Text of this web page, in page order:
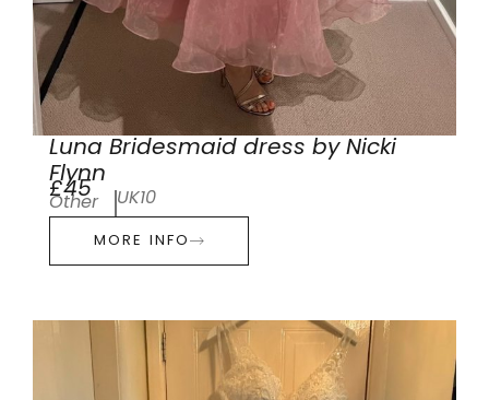
Luna Bridesmaid dress by Nicki
Flynn
£45
Other UK10
MORE INFO